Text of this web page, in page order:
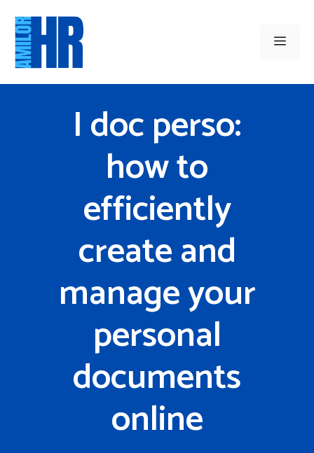
content
Menu
I doc perso:
how to
efficiently
create and
manage your
personal
documents
online